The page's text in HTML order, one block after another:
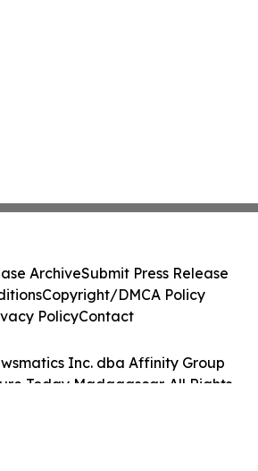
Inc. dba Affinity Group
Today Madagascar. All Rights
ArchiveSubmit Press Release
Copyright/DMCA Policy
PolicyContact